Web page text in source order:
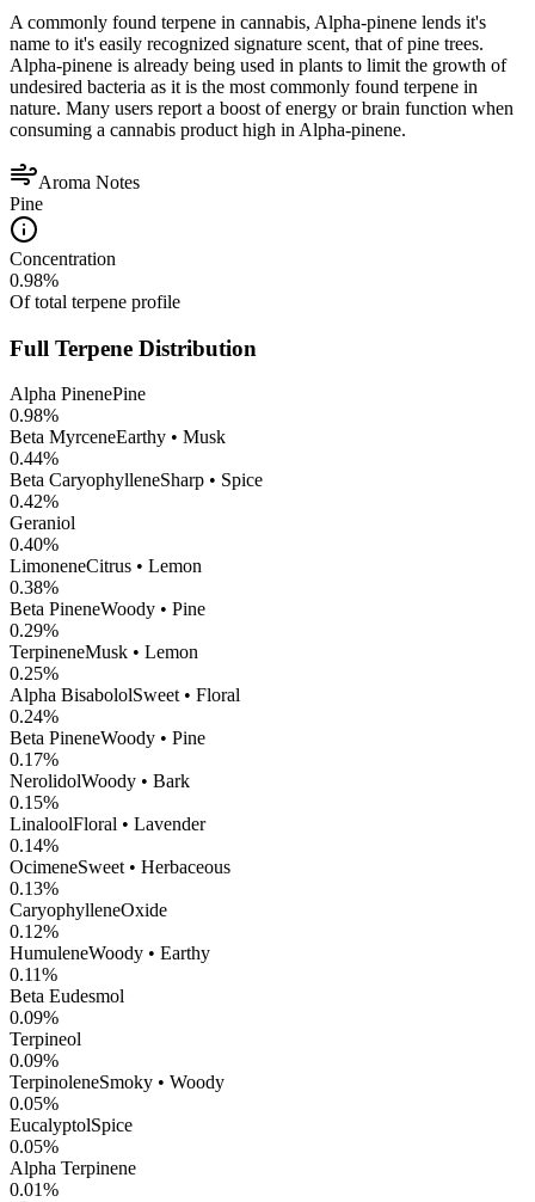
A commonly found terpene in cannabis, Alpha-pinene lends it's
name to it's easily recognized signature scent, that of pine trees.
Alpha-pinene is already being used in plants to limit the growth of
undesired bacteria as it is the most commonly found terpene in
nature. Many users report a boost of energy or brain function when
consuming a cannabis product high in Alpha-pinene.
Aroma Notes
Pine
Concentration
0.98%
Of total terpene profile
Full Terpene Distribution
Alpha PinenePine
0.98%
Beta MyrceneEarthy • Musk
0.44%
Beta CaryophylleneSharp • Spice
0.42%
Geraniol
0.40%
LimoneneCitrus • Lemon
0.38%
Beta PineneWoody • Pine
0.29%
TerpineneMusk • Lemon
0.25%
Alpha BisabololSweet • Floral
0.24%
Beta PineneWoody • Pine
0.17%
NerolidolWoody • Bark
0.15%
LinaloolFloral • Lavender
0.14%
OcimeneSweet • Herbaceous
0.13%
CaryophylleneOxide
0.12%
HumuleneWoody • Earthy
0.11%
Beta Eudesmol
0.09%
Terpineol
0.09%
TerpinoleneSmoky • Woody
0.05%
EucalyptolSpice
0.05%
Alpha Terpinene
0.01%